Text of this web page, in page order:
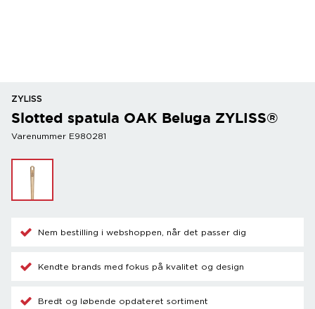
ZYLISS
Slotted spatula OAK Beluga ZYLISS®
Varenummer E980281
Nem bestilling i webshoppen, når det passer dig
Kendte brands med fokus på kvalitet og design
Bredt og løbende opdateret sortiment